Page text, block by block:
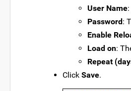
User Name
Password:
Enable
Load on:
Repeat
Click Save.